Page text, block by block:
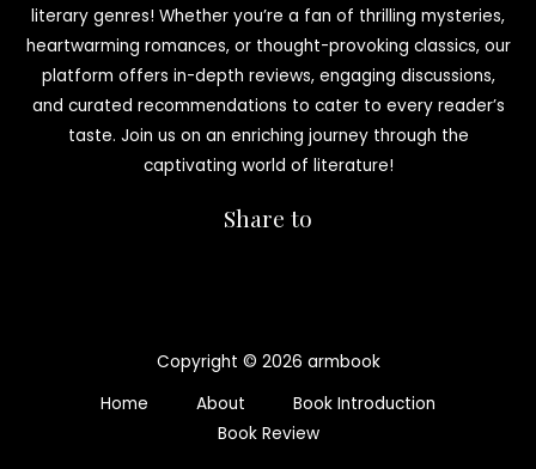
literary genres! Whether you’re a fan of thrilling mysteries,
heartwarming romances, or thought-provoking classics, our
platform offers in-depth reviews, engaging discussions,
and curated recommendations to cater to every reader’s
taste. Join us on an enriching journey through the
captivating world of literature!
Share to
Copyright © 2026 armbook
Home
About
Book Introduction
Book Review